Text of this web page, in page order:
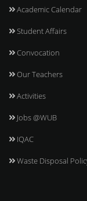
Academic Calendar
Student Affairs
Convocation
Our Teachers
Activities
Jobs @WUB
IQAC
Waste Disposal